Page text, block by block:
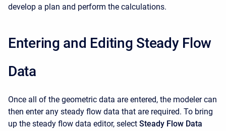
develop a plan and perform the calculations.
Entering and Editing Steady Flow
Data
Once all of the geometric data are entered, the modeler can
then enter any steady flow data that are required. To bring
up the steady flow data editor, select Steady Flow Data